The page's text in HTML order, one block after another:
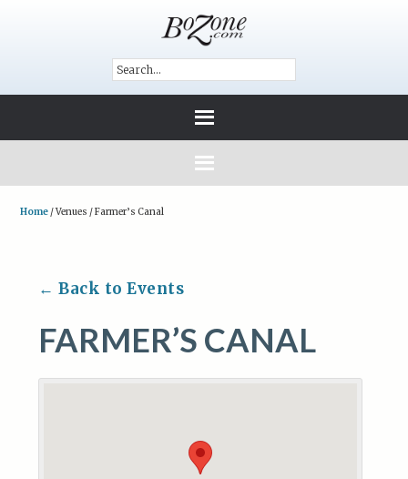
Home /Venues /Farmer’s Canal
← Back to Events
FARMER’S CANAL